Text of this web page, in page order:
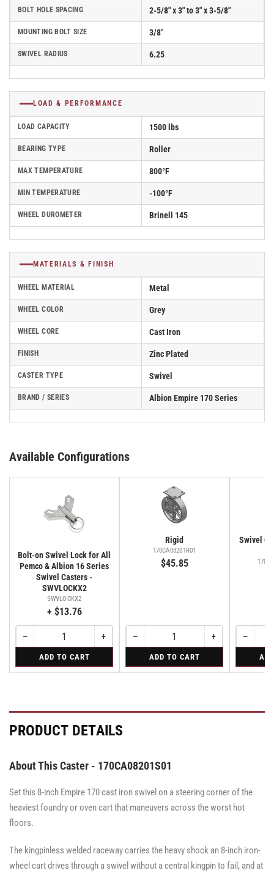
BOLT HOLE SPACING 2-5/8" x 3" to 3" x 3-5/8"
MOUNTING BOLT SIZE 3/8"
SWIVEL RADIUS 6.25
LOAD & PERFORMANCE
LOAD CAPACITY 1500 lbs
BEARING TYPE Roller
MAX TEMPERATURE 800°F
MIN TEMPERATURE -100°F
WHEEL DUROMETER Brinell 145
MATERIALS & FINISH
WHEEL MATERIAL Metal
WHEEL COLOR Grey
WHEEL CORE Cast Iron
FINISH Zinc Plated
CASTER TYPE Swivel
BRAND / SERIES Albion Empire 170 Series
Available Configurations
Bolt-on Swivel Lock for All
Pemco & Albion 16 Series
Swivel Casters -
SWVLOCKX2
SWVLOCKX2
+ $13.76
−Decrease
quantity
Bolt-
for
Pemco
&
Series
Casters
-
SWVLOCKX2
Quantity
on
Pemco
16
Series
Casters
-
+Increase
quantity
Bolt-
for
Pemco
&
Series
Casters
-
SWVLOCKX2
ADD TO CART
Rigid
170CA08201R01
$45.85
−Decrease
quantity
Rigid
Quantity
+Increase
quantity
Rigid
ADD TO CART
Swivel
−
quantity
Swivel
·
Quantity
Caster
PRODUCT DETAILS
About This Caster - 170CA08201S01
Set this 8-inch Empire 170 cast iron swivel on a steering corner of the
heaviest foundry or oven cart that maneuvers across the worst hot
floors.
The kingpinless welded raceway carries the heavy shock an 8-inch iron-
wheel cart drives through a swivel without a central kingpin to fail, and at